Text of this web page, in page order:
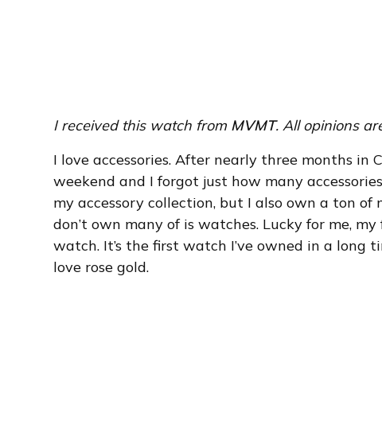
I received this watch from MVMT. All opinions
I love accessories. After nearly three months in
weekend and I forgot just how many
my accessory collection, but I also own a ton of
don’t own many of is watches. Lucky for me,
watch. It’s the first watch I’ve owned in a long
love rose gold.